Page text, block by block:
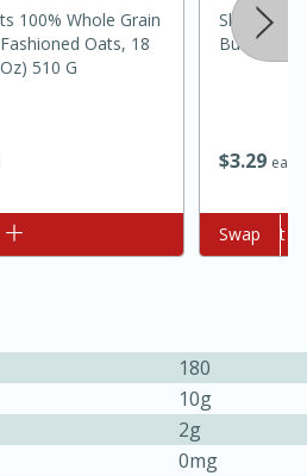
20min
100% Whole Grain
Oats, 18
510 G
$329 each
Skippy
Butter
Add to cart
Swap
180
10g
2g
0mg